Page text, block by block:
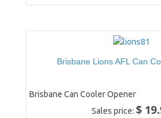
Brisbane Lions AFL Can
Brisbane Can Cooler Opener
Sales price:$